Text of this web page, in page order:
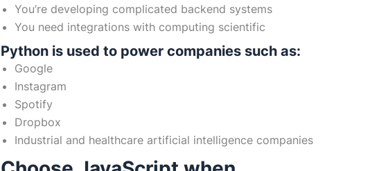
You’re developing complicated backend systems
You need integrations with computing scientific
Python is used to power companies such as:
Google
Instagram
Spotify
Dropbox
Industrial and healthcare artificial intelligence companies